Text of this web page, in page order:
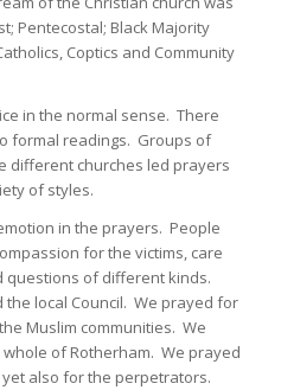
Pentecostal; Black Majority
Coptics and Community
in the normal sense. There
formal readings. Groups of
different churches led prayers
of styles.
in the prayers. People
for the victims, care
questions of different kinds.
local Council. We prayed for
Muslim communities. We
of Rotherham. We prayed
also for the perpetrators.